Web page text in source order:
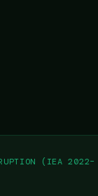
(IEA 2022–